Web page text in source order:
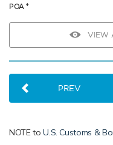
POA ♦︎
VIEW
PREV
NOTE toU.S. Customs &